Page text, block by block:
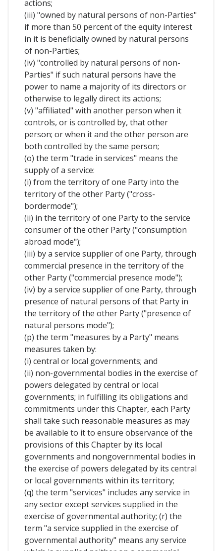
actions;
(iii) "owned by natural persons of non-Parties"
if more than 50 percent of the equity interest
in it is beneficially owned by natural persons
of non-Parties;
(iv) "controlled by natural persons of non-
Parties" if such natural persons have the
power to name a majority of its directors or
otherwise to legally direct its actions;
(v) "affiliated" with another person when it
controls, or is controlled by, that other
person; or when it and the other person are
both controlled by the same person;
(o) the term "trade in services" means the
supply of a service:
(i) from the territory of one Party into the
territory of the other Party ("cross-
bordermode");
(ii) in the territory of one Party to the service
consumer of the other Party ("consumption
abroad mode");
(iii) by a service supplier of one Party, through
commercial presence in the territory of the
other Party ("commercial presence mode");
(iv) by a service supplier of one Party, through
presence of natural persons of that Party in
the territory of the other Party ("presence of
natural persons mode");
(p) the term "measures by a Party" means
measures taken by:
(i) central or local governments; and
(ii) non-governmental bodies in the exercise of
powers delegated by central or local
governments; in fulfilling its obligations and
commitments under this Chapter, each Party
shall take such reasonable measures as may
be available to it to ensure observance of the
provisions of this Chapter by its local
governments and nongovernmental bodies in
the exercise of powers delegated by its central
or local governments within its territory;
(q) the term "services" includes any service in
any sector except services supplied in the
exercise of governmental authority; (r) the
term "a service supplied in the exercise of
governmental authority" means any service